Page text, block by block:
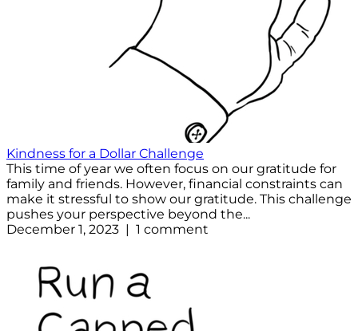
Kindness for a Dollar Challenge
This time of year we often focus on our gratitude for
family and friends. However, financial constraints can
make it stressful to show our gratitude. This challenge
pushes your perspective beyond the...
December 1, 2023 | 1 comment